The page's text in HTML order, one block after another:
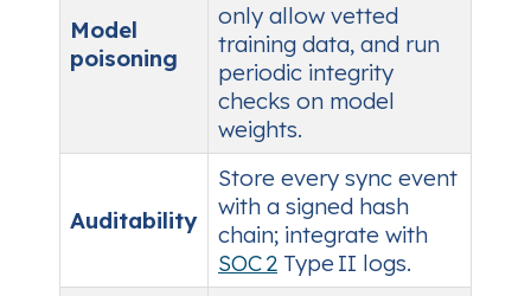
Model
poisoning
only allow vetted
training data, and run
periodic integrity
checks on model
weights.
Auditability
Store every sync event
with a signed hash
chain; integrate with
SOC 2 Type II logs.